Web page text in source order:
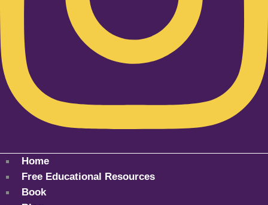
Home
Free Educational Resources
Book